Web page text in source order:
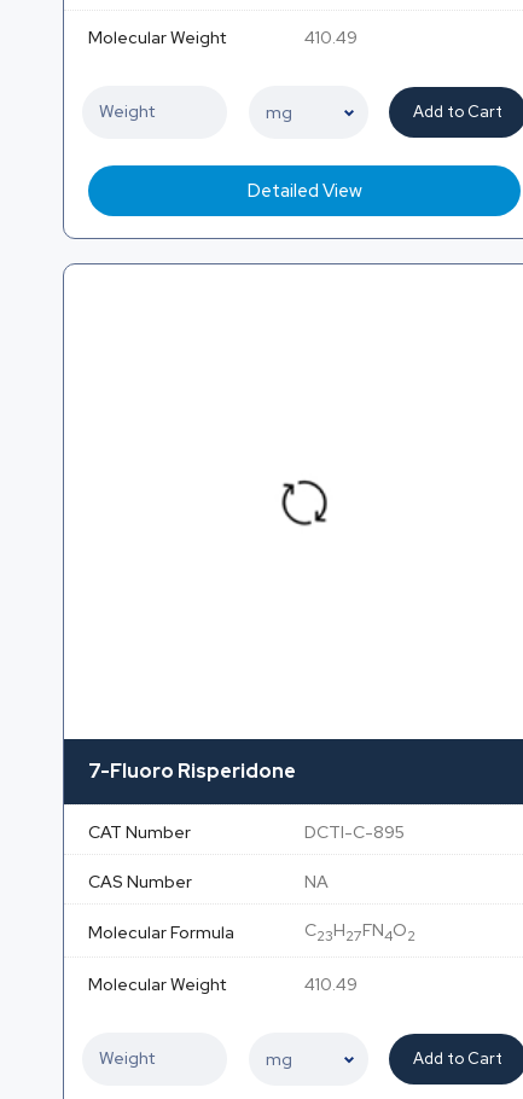
Molecular Weight 410.49
Add to Cart
Detailed View
7-Fluoro Risperidone
CAT Number DCTI-C-895
CAS Number NA
Molecular Formula C23H27FN4O2
Molecular Weight 410.49
Add to Cart